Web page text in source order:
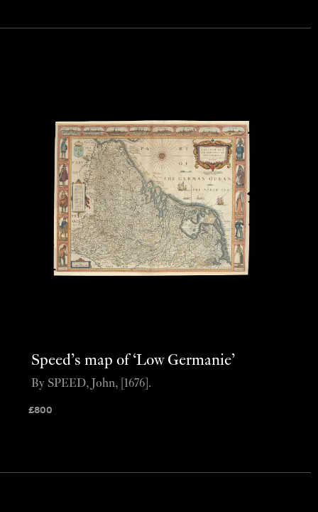
Speed’s map of ‘Low Germanie’
£800
By SPEED, John, [1676].